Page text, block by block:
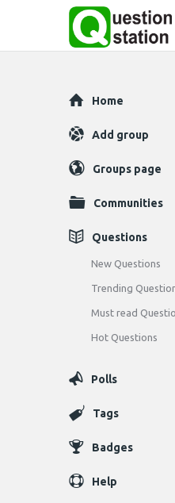
Explore
Home
Add group
Groups page
Communities
Questions
New Questions
Trending
Must read
Hot Questions
Polls
Tags
Badges
Help